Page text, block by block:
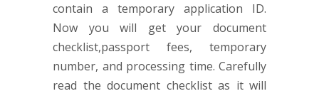
contain a temporary application ID.
Now you will get your document
checklist,passport fees, temporary
number, and processing time. Carefully
read the document checklist as it will